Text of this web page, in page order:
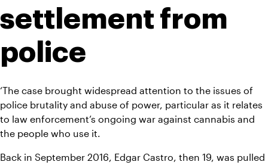
settlement from
police
‘The case brought widespread attention to the issues of
police brutality and abuse of power, particular as it relates
to law enforcement’s ongoing war against cannabis and
the people who use it.
Back in September 2016, Edgar Castro, then 19, was pulled